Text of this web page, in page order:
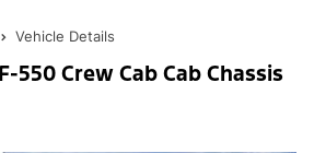
Vehicle Details
550 Crew Cab Cab Chassis